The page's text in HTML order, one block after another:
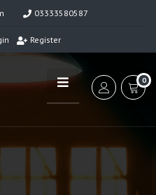
03333580587
Register
0